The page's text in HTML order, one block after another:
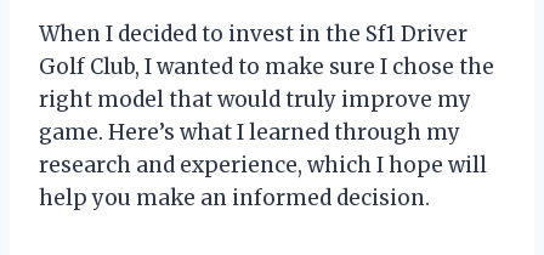
When I decided to invest in the Sf1 Driver
Golf Club, I wanted to make sure I chose the
right model that would truly improve my
game. Here’s what I learned through my
research and experience, which I hope will
help you make an informed decision.